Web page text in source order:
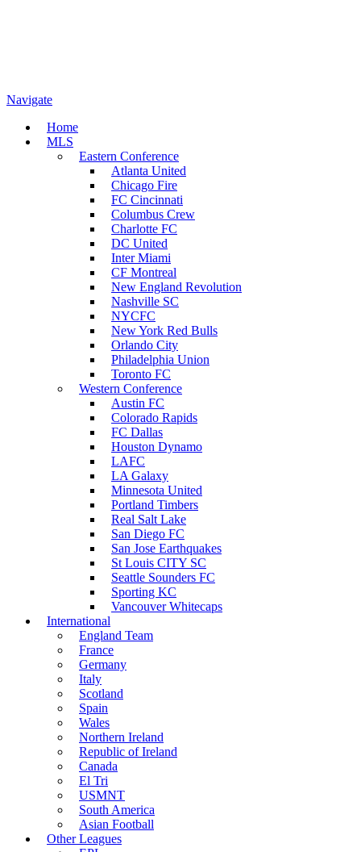
Navigate
Home
MLS
Eastern Conference
Atlanta United
Chicago Fire
FC Cincinnati
Columbus Crew
Charlotte FC
DC United
Inter Miami
CF Montreal
New England Revolution
Nashville SC
NYCFC
New York Red Bulls
Orlando City
Philadelphia Union
Toronto FC
Western Conference
Austin FC
Colorado Rapids
FC Dallas
Houston Dynamo
LAFC
LA Galaxy
Minnesota United
Portland Timbers
Real Salt Lake
San Diego FC
San Jose Earthquakes
St Louis CITY SC
Seattle Sounders FC
Sporting KC
Vancouver Whitecaps
International
England Team
France
Germany
Italy
Scotland
Spain
Wales
Northern Ireland
Republic of Ireland
Canada
El Tri
USMNT
South America
Asian Football
Other Leagues